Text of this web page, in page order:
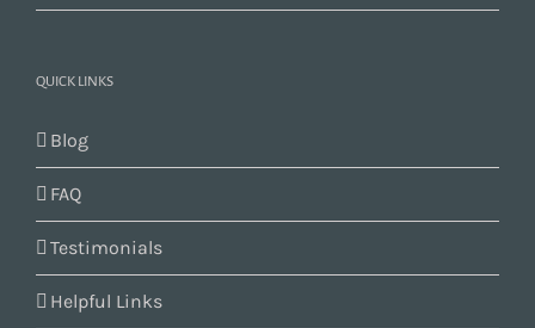
QUICK LINKS
Blog
FAQ
Testimonials
Helpful Links